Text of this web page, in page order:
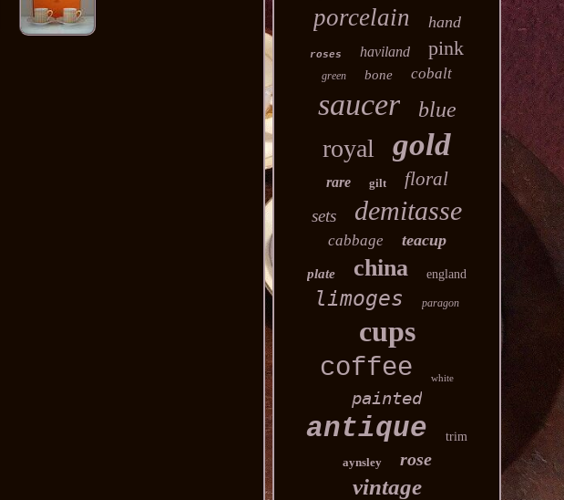
porcelain hand
roses haviland pink
green bone cobalt
saucer blue
royal gold
rare gilt floral
sets demitasse
cabbage teacup
plate china england
limoges paragon
cups
coffee white
painted
antique
trim
aynsley
rose
vintage